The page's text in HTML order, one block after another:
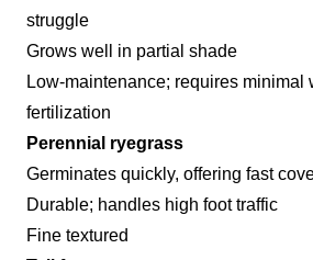
struggle
Grows well in partial shade
Low-maintenance; requires minimal
fertilization
Perennial ryegrass
Germinates quickly, offering fast
Durable; handles high foot traffic
Fine textured